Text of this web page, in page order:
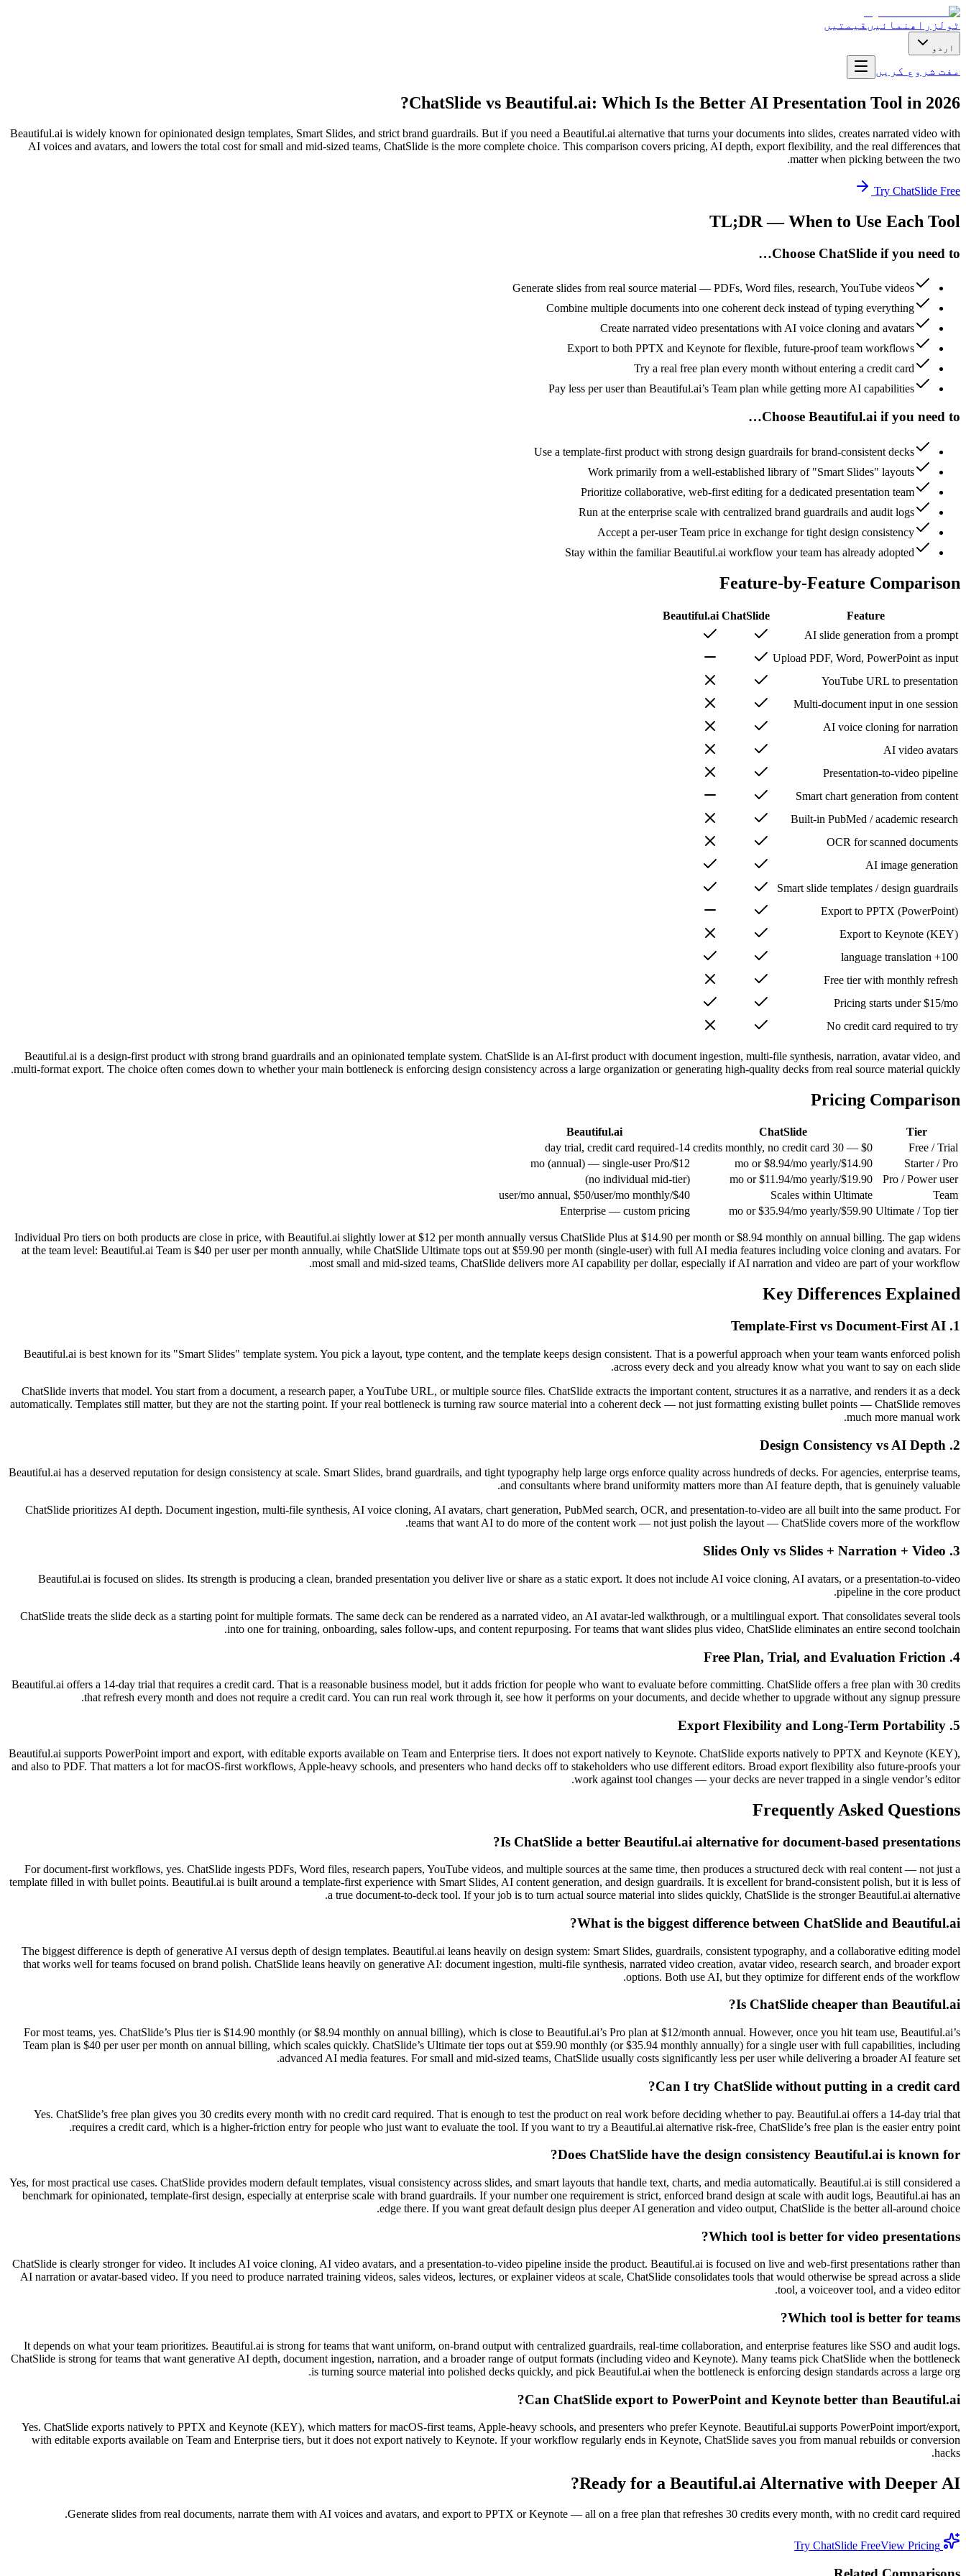
ٹولز راھنمائیں قیمتیں
اردو
مفت شروع کریں
ChatSlide vs Beautiful.ai: Which Is the Better AI Presentation Tool in 2026?
Beautiful.ai is widely known for opinionated design templates, Smart Slides, and strict brand guardrails. But if you need a Beautiful.ai alternative that turns your documents into slides, creates narrated video with
AI voices and avatars, and lowers the total cost for small and mid-sized teams, ChatSlide is the more complete choice. This comparison covers pricing, AI depth, export flexibility, and the real differences that
matter when picking between the two.
Try ChatSlide Free
TL;DR — When to Use Each Tool
Choose ChatSlide if you need to…
Generate slides from real source material — PDFs, Word files, research, YouTube videos
Combine multiple documents into one coherent deck instead of typing everything
Create narrated video presentations with AI voice cloning and avatars
Export to both PPTX and Keynote for flexible, future-proof team workflows
Try a real free plan every month without entering a credit card
Pay less per user than Beautiful.ai’s Team plan while getting more AI capabilities
Choose Beautiful.ai if you need to…
Use a template-first product with strong design guardrails for brand-consistent decks
Work primarily from a well-established library of "Smart Slides" layouts
Prioritize collaborative, web-first editing for a dedicated presentation team
Run at the enterprise scale with centralized brand guardrails and audit logs
Accept a per-user Team price in exchange for tight design consistency
Stay within the familiar Beautiful.ai workflow your team has already adopted
Feature-by-Feature Comparison
Feature
ChatSlide
Beautiful.ai
AI slide generation from a prompt
Upload PDF, Word, PowerPoint as input
YouTube URL to presentation
Multi-document input in one session
AI voice cloning for narration
AI video avatars
Presentation-to-video pipeline
Smart chart generation from content
Built-in PubMed / academic research
OCR for scanned documents
AI image generation
Smart slide templates / design guardrails
Export to PPTX (PowerPoint)
Export to Keynote (KEY)
100+ language translation
Free tier with monthly refresh
Pricing starts under $15/mo
No credit card required to try
Beautiful.ai is a design-first product with strong brand guardrails and an opinionated template system. ChatSlide is an AI-first product with document ingestion, multi-file synthesis, narration, avatar video, and
multi-format export. The choice often comes down to whether your main bottleneck is enforcing design consistency across a large organization or generating high-quality decks from real source material quickly.
Pricing Comparison
Tier
ChatSlide
Beautiful.ai
Free / Trial
$0 — 30 credits monthly, no credit card
14-day trial, credit card required
Starter / Pro
$14.90/mo or $8.94/mo yearly
$12/mo (annual) — single-user Pro
Pro / Power user
$19.90/mo or $11.94/mo yearly
(no individual mid-tier)
Team
Scales within Ultimate
$40/user/mo annual, $50/user/mo monthly
Ultimate / Top tier
$59.90/mo or $35.94/mo yearly
Enterprise — custom pricing
Individual Pro tiers on both products are close in price, with Beautiful.ai slightly lower at $12 per month annually versus ChatSlide Plus at $14.90 per month or $8.94 monthly on annual billing. The gap widens
at the team level: Beautiful.ai Team is $40 per user per month annually, while ChatSlide Ultimate tops out at $59.90 per month (single-user) with full AI media features including voice cloning and avatars. For
most small and mid-sized teams, ChatSlide delivers more AI capability per dollar, especially if AI narration and video are part of your workflow.
Key Differences Explained
1. Template-First vs Document-First AI
Beautiful.ai is best known for its "Smart Slides" template system. You pick a layout, type content, and the template keeps design consistent. That is a powerful approach when your team wants enforced polish
across every deck and you already know what you want to say on each slide.
ChatSlide inverts that model. You start from a document, a research paper, a YouTube URL, or multiple source files. ChatSlide extracts the important content, structures it as a narrative, and renders it as a deck
automatically. Templates still matter, but they are not the starting point. If your real bottleneck is turning raw source material into a coherent deck — not just formatting existing bullet points — ChatSlide removes
much more manual work.
2. Design Consistency vs AI Depth
Beautiful.ai has a deserved reputation for design consistency at scale. Smart Slides, brand guardrails, and tight typography help large orgs enforce quality across hundreds of decks. For agencies, enterprise teams,
and consultants where brand uniformity matters more than AI feature depth, that is genuinely valuable.
ChatSlide prioritizes AI depth. Document ingestion, multi-file synthesis, AI voice cloning, AI avatars, chart generation, PubMed search, OCR, and presentation-to-video are all built into the same product. For
teams that want AI to do more of the content work — not just polish the layout — ChatSlide covers more of the workflow.
3. Slides Only vs Slides + Narration + Video
Beautiful.ai is focused on slides. Its strength is producing a clean, branded presentation you deliver live or share as a static export. It does not include AI voice cloning, AI avatars, or a presentation-to-video
pipeline in the core product.
ChatSlide treats the slide deck as a starting point for multiple formats. The same deck can be rendered as a narrated video, an AI avatar-led walkthrough, or a multilingual export. That consolidates several tools
into one for training, onboarding, sales follow-ups, and content repurposing. For teams that want slides plus video, ChatSlide eliminates an entire second toolchain.
4. Free Plan, Trial, and Evaluation Friction
Beautiful.ai offers a 14-day trial that requires a credit card. That is a reasonable business model, but it adds friction for people who want to evaluate before committing. ChatSlide offers a free plan with 30 credits
that refresh every month and does not require a credit card. You can run real work through it, see how it performs on your documents, and decide whether to upgrade without any signup pressure.
5. Export Flexibility and Long-Term Portability
Beautiful.ai supports PowerPoint import and export, with editable exports available on Team and Enterprise tiers. It does not export natively to Keynote. ChatSlide exports natively to PPTX and Keynote (KEY),
and also to PDF. That matters a lot for macOS-first workflows, Apple-heavy schools, and presenters who hand decks off to stakeholders who use different editors. Broad export flexibility also future-proofs your
work against tool changes — your decks are never trapped in a single vendor’s editor.
Frequently Asked Questions
Is ChatSlide a better Beautiful.ai alternative for document-based presentations?
For document-first workflows, yes. ChatSlide ingests PDFs, Word files, research papers, YouTube videos, and multiple sources at the same time, then produces a structured deck with real content — not just a
template filled in with bullet points. Beautiful.ai is built around a template-first experience with Smart Slides, AI content generation, and design guardrails. It is excellent for brand-consistent polish, but it is less of
a true document-to-deck tool. If your job is to turn actual source material into slides quickly, ChatSlide is the stronger Beautiful.ai alternative.
What is the biggest difference between ChatSlide and Beautiful.ai?
The biggest difference is depth of generative AI versus depth of design templates. Beautiful.ai leans heavily on design system: Smart Slides, guardrails, consistent typography, and a collaborative editing model
that works well for teams focused on brand polish. ChatSlide leans heavily on generative AI: document ingestion, multi-file synthesis, narrated video creation, avatar video, research search, and broader export
options. Both use AI, but they optimize for different ends of the workflow.
Is ChatSlide cheaper than Beautiful.ai?
For most teams, yes. ChatSlide’s Plus tier is $14.90 monthly (or $8.94 monthly on annual billing), which is close to Beautiful.ai’s Pro plan at $12/month annual. However, once you hit team use, Beautiful.ai’s
Team plan is $40 per user per month on annual billing, which scales quickly. ChatSlide’s Ultimate tier tops out at $59.90 monthly (or $35.94 monthly annually) for a single user with full capabilities, including
advanced AI media features. For small and mid-sized teams, ChatSlide usually costs significantly less per user while delivering a broader AI feature set.
Can I try ChatSlide without putting in a credit card?
Yes. ChatSlide’s free plan gives you 30 credits every month with no credit card required. That is enough to test the product on real work before deciding whether to pay. Beautiful.ai offers a 14-day trial that
requires a credit card, which is a higher-friction entry for people who just want to evaluate the tool. If you want to try a Beautiful.ai alternative risk-free, ChatSlide’s free plan is the easier entry point.
Does ChatSlide have the design consistency Beautiful.ai is known for?
Yes, for most practical use cases. ChatSlide provides modern default templates, visual consistency across slides, and smart layouts that handle text, charts, and media automatically. Beautiful.ai is still considered a
benchmark for opinionated, template-first design, especially at enterprise scale with brand guardrails. If your number one requirement is strict, enforced brand design at scale with audit logs, Beautiful.ai has an
edge there. If you want great default design plus deeper AI generation and video output, ChatSlide is the better all-around choice.
Which tool is better for video presentations?
ChatSlide is clearly stronger for video. It includes AI voice cloning, AI video avatars, and a presentation-to-video pipeline inside the product. Beautiful.ai is focused on live and web-first presentations rather than
AI narration or avatar-based video. If you need to produce narrated training videos, sales videos, lectures, or explainer videos at scale, ChatSlide consolidates tools that would otherwise be spread across a slide
tool, a voiceover tool, and a video editor.
Which tool is better for teams?
It depends on what your team prioritizes. Beautiful.ai is strong for teams that want uniform, on-brand output with centralized guardrails, real-time collaboration, and enterprise features like SSO and audit logs.
ChatSlide is strong for teams that want generative AI depth, document ingestion, narration, and a broader range of output formats (including video and Keynote). Many teams pick ChatSlide when the bottleneck
is turning source material into polished decks quickly, and pick Beautiful.ai when the bottleneck is enforcing design standards across a large org.
Can ChatSlide export to PowerPoint and Keynote better than Beautiful.ai?
Yes. ChatSlide exports natively to PPTX and Keynote (KEY), which matters for macOS-first teams, Apple-heavy schools, and presenters who prefer Keynote. Beautiful.ai supports PowerPoint import/export,
with editable exports available on Team and Enterprise tiers, but it does not export natively to Keynote. If your workflow regularly ends in Keynote, ChatSlide saves you from manual rebuilds or conversion
hacks.
Ready for a Beautiful.ai Alternative with Deeper AI?
Generate slides from real documents, narrate them with AI voices and avatars, and export to PPTX or Keynote — all on a free plan that refreshes 30 credits every month, with no credit card required.
View Pricing